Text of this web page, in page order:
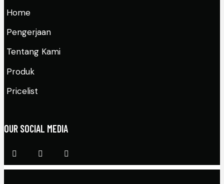
Home
Pengerjaan
Tentang Kami
Produk
Pricelist
OUR SOCIAL MEDIA